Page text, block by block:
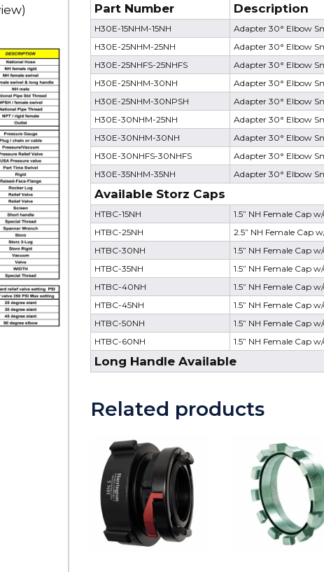
Part Number Description
H30E-15NHM-15NH Adapter 30° Elbow
H30E-25NHM-25NH
Adapter 30° Elbow
H30E-25NHFS-25NHFS
Adapter 30° Elbow
H30E-25NHM-30NH
Adapter 30° Elbow
H30E-25NHM-30NPSH
Adapter 30° Elbow
H30E-30NHM-25NH
Adapter 30° Elbow
H30E-30NHM-30NH
Adapter 30° Elbow
H30E-30NHFS-30NHFS
Adapter 30° Elbow
H30E-35NHM-35NH
Adapter 30° Elbow
Available Storz Caps
HTBC-15NH 1.5” NH Female Cap
HTBC-25NH
2.5” NH Female Cap
HTBC-30NH
1.5” NH Female Cap
HTBC-35NH
1.5” NH Female Cap
HTBC-40NH
1.5” NH Female Cap
HTBC-45NH
1.5” NH Female Cap
HTBC-50NH
1.5” NH Female Cap
HTBC-60NH
1.5” NH Female Cap
Long Handle Available
Related products